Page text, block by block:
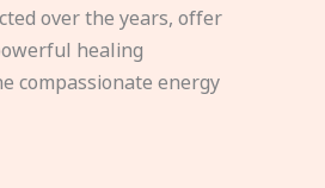
over the years, offer
healing
compassionate energy